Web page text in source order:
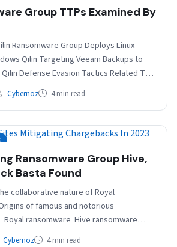
Group TTPs Examined By
Ransomware Group Deploys Linux
Qilin Targeting Veeam Backups to
Defense Evasion Tactics Related The
Cybernoz 4 min read
Ransomware Group Hive,
Basta Found
collaborative nature of Royal
of famous and notorious
ransomware Hive ransomware
Cybernoz 4 min read